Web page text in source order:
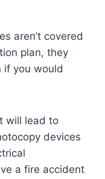
aren’t covered
plan, they
if you would
will lead to
devices
a fire accident